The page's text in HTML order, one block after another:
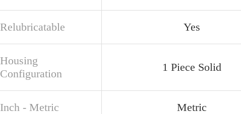
Relubricatable Yes
Housing
Configuration
1 Piece Solid
Inch - Metric Metric